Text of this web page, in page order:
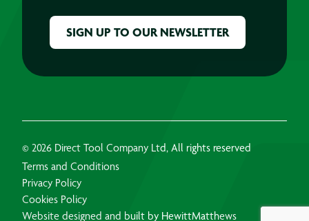
© 2026 Direct Tool Company Ltd, All rights reserved
Terms and Conditions
Privacy Policy
Cookies Policy
Website designed and built by HewittMatthews